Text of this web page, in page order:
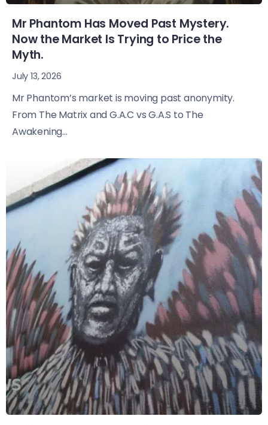
Mr Phantom Has Moved Past Mystery.
Now the Market Is Trying to Price the
Myth.
July 13, 2026
Mr Phantom’s market is moving past anonymity.
From The Matrix and G.A.C vs G.A.S to The
Awakening...